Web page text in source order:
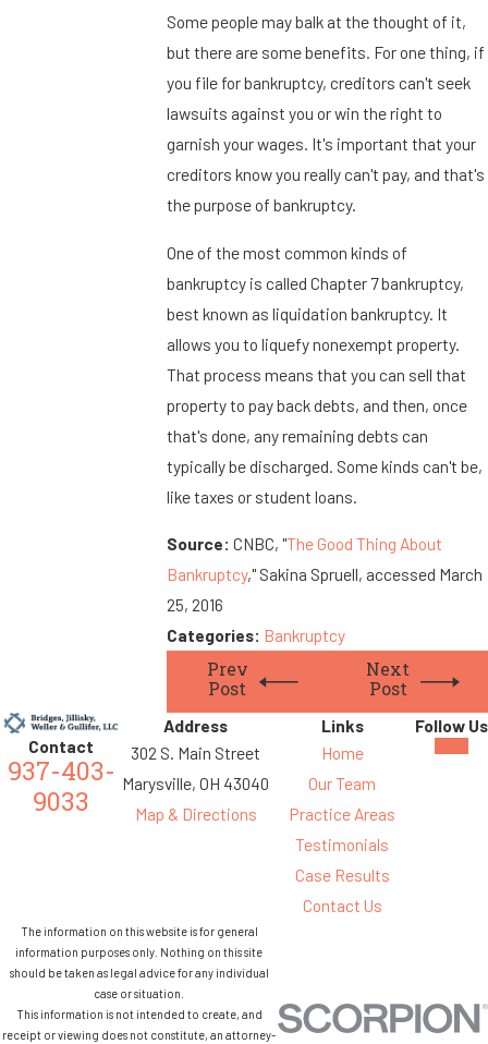
Some people may balk at the thought of it,
but there are some benefits. For one thing, if
you file for bankruptcy, creditors can't seek
lawsuits against you or win the right to
garnish your wages. It's important that your
creditors know you really can't pay, and that's
the purpose of bankruptcy.
One of the most common kinds of
bankruptcy is called Chapter 7 bankruptcy,
best known as liquidation bankruptcy. It
allows you to liquefy nonexempt property.
That process means that you can sell that
property to pay back debts, and then, once
that's done, any remaining debts can
typically be discharged. Some kinds can't be,
like taxes or student loans.
Source: CNBC, "The Good Thing About
Bankruptcy," Sakina Spruell, accessed March
25, 2016
Categories: Bankruptcy
Prev
Post
Next
Post
Contact
937-403-
9033
Address
302 S. Main Street
Marysville, OH 43040
Map & Directions
Links
Home
Our Team
Practice Areas
Testimonials
Case Results
Contact Us
Follow Us
The information on this website is for general
information purposes only. Nothing on this site
should be taken as legal advice for any individual
case or situation.
This information is not intended to create, and
receipt or viewing does not constitute, an attorney-